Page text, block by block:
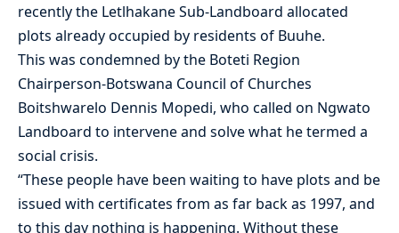
recently the Letlhakane Sub-Landboard allocated
plots already occupied by residents of Buuhe.
This was condemned by the Boteti Region
Chairperson-Botswana Council of Churches
Boitshwarelo Dennis Mopedi, who called on Ngwato
Landboard to intervene and solve what he termed a
social crisis.
“These people have been waiting to have plots and be
issued with certificates from as far back as 1997, and
to this day nothing is happening. Without these